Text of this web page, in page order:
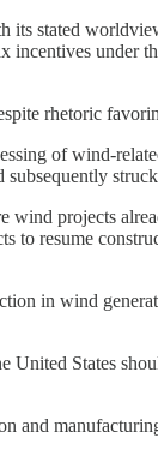
stated
under
rhetoric
of wind-
projects
resume
in wind
States
and